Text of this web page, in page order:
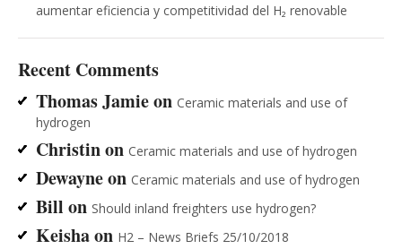
aumentar eficiencia y competitividad del H₂ renovable
Recent Comments
Thomas Jamieon Ceramic materials and use of
hydrogen
Christinon Ceramic materials and use of hydrogen
Dewayneon Ceramic materials and use of hydrogen
Bill on Should inland freighters use hydrogen?
Keishaon H2 – News Briefs 25/10/2018